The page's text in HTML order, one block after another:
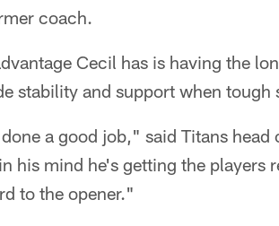
coach.
Cecil has is having the
stability and support when tough
a good job," said Titans
his mind he's getting the players
to the opener."